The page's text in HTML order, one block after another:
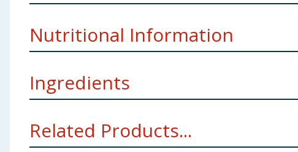
Manufacturer Address TJM Ltd Liverpool L11 0JA
Nutritional Information
Ingredients
Allergy Advice
For allergens see ingredients in
Related Products...